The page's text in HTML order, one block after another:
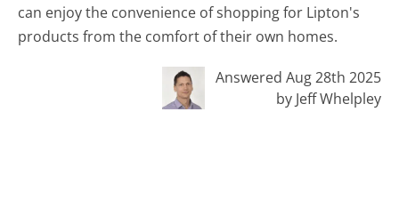
can enjoy the convenience of shopping for Lipton's
products from the comfort of their own homes.
Answered Aug 28th 2025
by Jeff Whelpley